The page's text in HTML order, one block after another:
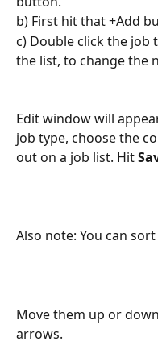
b) First hit that +Add
c) Double click the job
the list, to change the
Edit window will
job type, choose the
out on a job list. Hit
Also note: You can
Move them up or
arrows.